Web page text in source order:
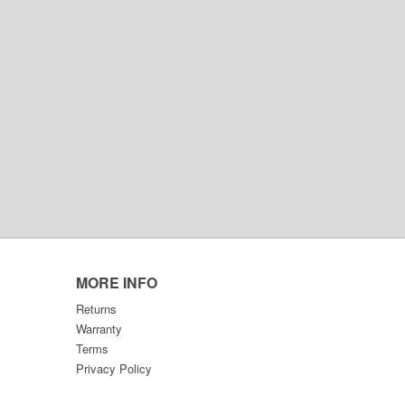
MORE INFO
Returns
Warranty
Terms
Privacy Policy